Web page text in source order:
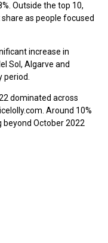
Outside the top 10,
as people focused
increase in
Sol, Algarve and
period.
dominated across
Around 10%
October 2022